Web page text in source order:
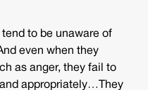
to be unaware of
even when they
as anger, they fail to
appropriately…They